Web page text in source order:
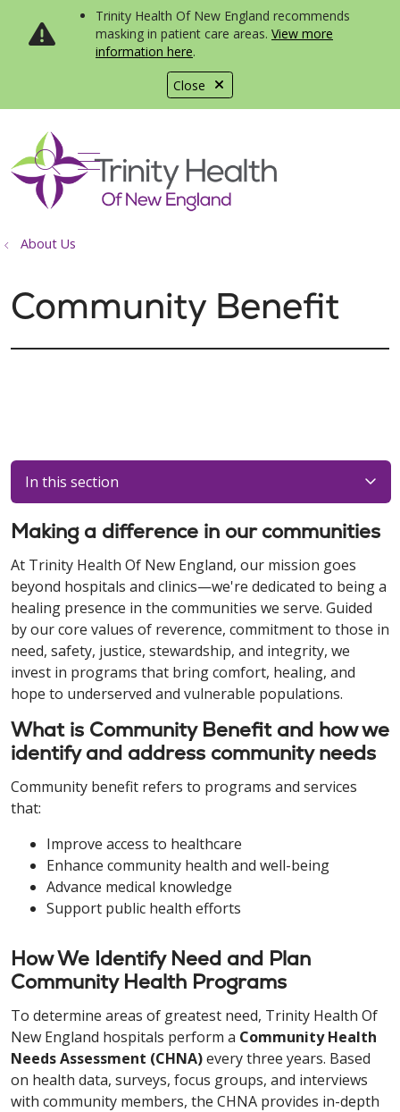
Close
Trinity Health Of New England recommends
masking in patient care areas. View more
information here.
search
show off canvas menu
About Us
Community Benefit
In this section
Making a difference in our communities
At Trinity Health Of New England, our mission goes
beyond hospitals and clinics—we're dedicated to being a
healing presence in the communities we serve. Guided
by our core values of reverence, commitment to those in
need, safety, justice, stewardship, and integrity, we
invest in programs that bring comfort, healing, and
hope to underserved and vulnerable populations.
What is Community Benefit and how we
identify and address community needs
Community benefit refers to programs and services
that:
Improve access to healthcare
Enhance community health and well-being
Advance medical knowledge
Support public health efforts
How We Identify Need and Plan
Community Health Programs
To determine areas of greatest need, Trinity Health Of
New England hospitals perform a Community Health
Needs Assessment (CHNA)every three years. Based
on health data, surveys, focus groups, and interviews
with community members, the CHNA provides in-depth